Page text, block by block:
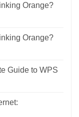
Orange?
Orange?
Guide to WPS